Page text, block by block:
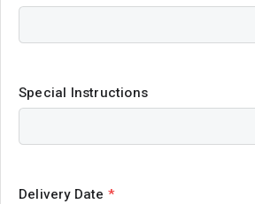
Special Instructions
Delivery Date *